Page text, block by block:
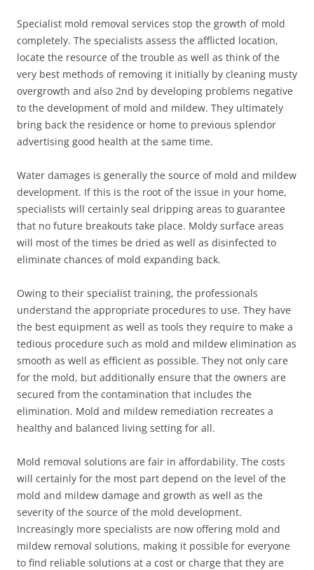
Specialist mold removal services stop the growth of mold
completely. The specialists assess the afflicted location,
locate the resource of the trouble as well as think of the
very best methods of removing it initially by cleaning musty
overgrowth and also 2nd by developing problems negative
to the development of mold and mildew. They ultimately
bring back the residence or home to previous splendor
advertising good health at the same time.
Water damages is generally the source of mold and mildew
development. If this is the root of the issue in your home,
specialists will certainly seal dripping areas to guarantee
that no future breakouts take place. Moldy surface areas
will most of the times be dried as well as disinfected to
eliminate chances of mold expanding back.
Owing to their specialist training, the professionals
understand the appropriate procedures to use. They have
the best equipment as well as tools they require to make a
tedious procedure such as mold and mildew elimination as
smooth as well as efficient as possible. They not only care
for the mold, but additionally ensure that the owners are
secured from the contamination that includes the
elimination. Mold and mildew remediation recreates a
healthy and balanced living setting for all.
Mold removal solutions are fair in affordability. The costs
will certainly for the most part depend on the level of the
mold and mildew damage and growth as well as the
severity of the source of the mold development.
Increasingly more specialists are now offering mold and
mildew removal solutions, making it possible for everyone
to find reliable solutions at a cost or charge that they are